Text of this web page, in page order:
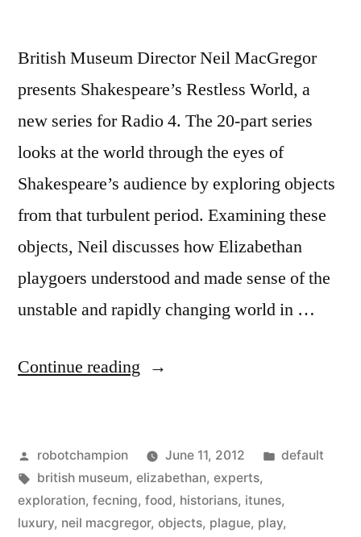
British Museum Director Neil MacGregor
presents Shakespeare’s Restless World, a
new series for Radio 4. The 20-part series
looks at the world through the eyes of
Shakespeare’s audience by exploring objects
from that turbulent period. Examining these
objects, Neil discusses how Elizabethan
playgoers understood and made sense of the
unstable and rapidly changing world in …
Continue reading “Shakespeare’s
–
fascinating
new
Posted
by
robotchampion June 11, 2012
Posted
default
Tags:
british museum, elizabethan, experts,
exploration, fecning, food, historians, itunes,
luxury, neil macgregor, objects, plague, play,